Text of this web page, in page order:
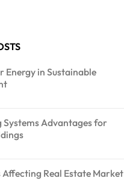
Energy in Sustainable
Systems Advantages for
Affecting Real Estate Market